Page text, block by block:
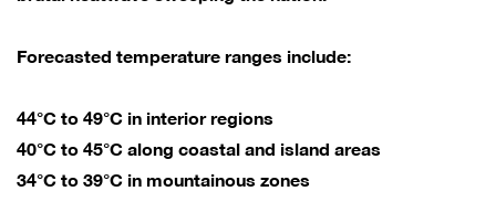
Forecasted temperature ranges include:
44°C to 49°C in interior regions
40°C to 45°C along coastal and island areas
34°C to 39°C in mountainous zones